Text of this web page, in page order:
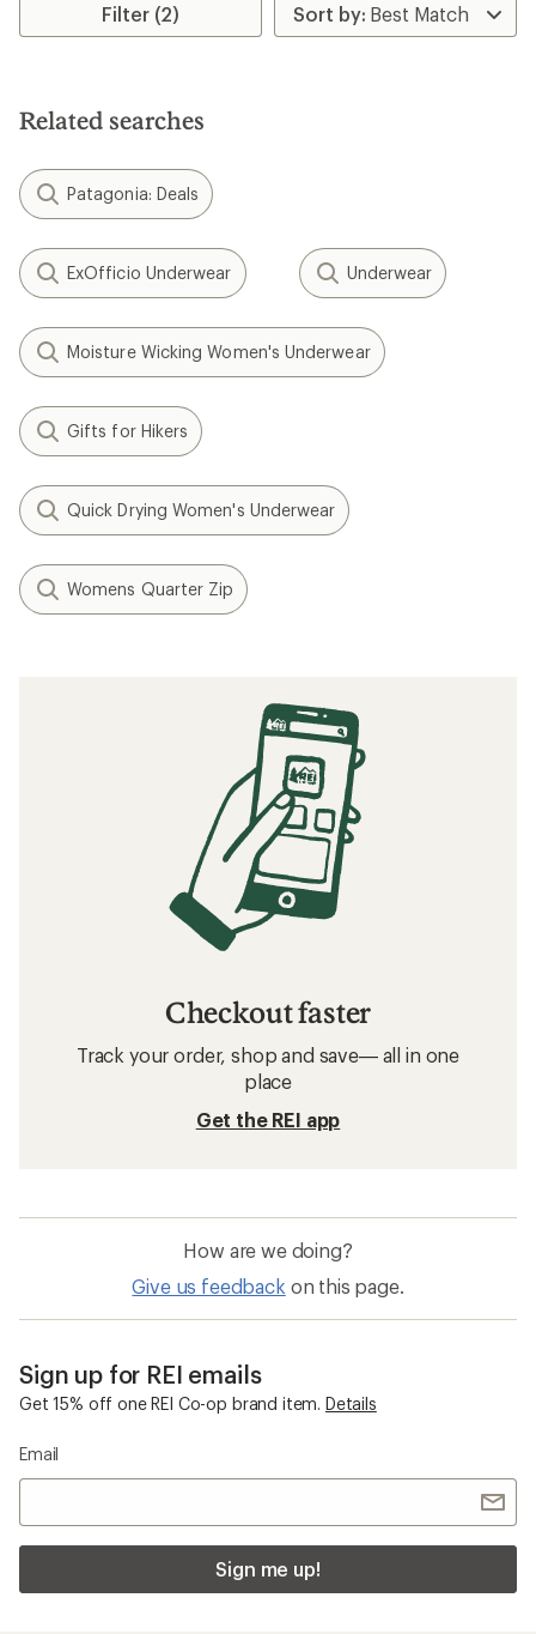
4.5
stars
Filter (2)
Related searches
Patagonia: Deals
ExOfficio Underwear Underwear
Moisture Wicking Women's Underwear
Gifts for Hikers
Quick Drying Women's Underwear
Womens Quarter Zip
Checkout faster
Track your order, shop and save— all in one
place
Get the REI app
How are we doing?
Give us feedback on this page.
Sign up for REI emails
Get 15% off one REI Co-op brand item. Details
Email
Sign me up!